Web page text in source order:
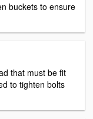
buckets to ensure
that must be fit
to tighten bolts